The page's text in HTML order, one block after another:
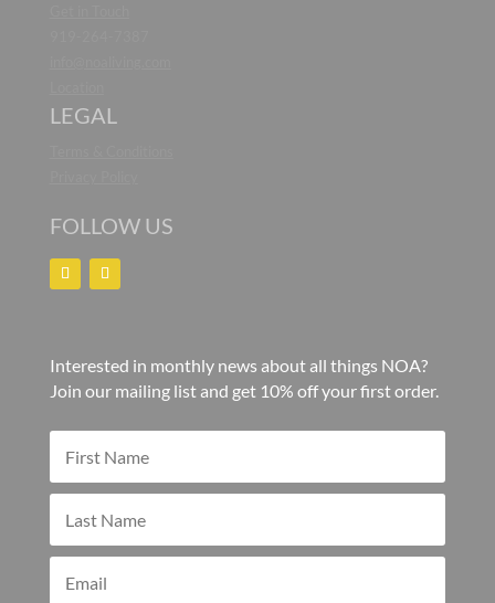
LEGAL
FOLLOW US
Interested in monthly news about all things NOA?
Join our mailing list and get 10% off your first order.